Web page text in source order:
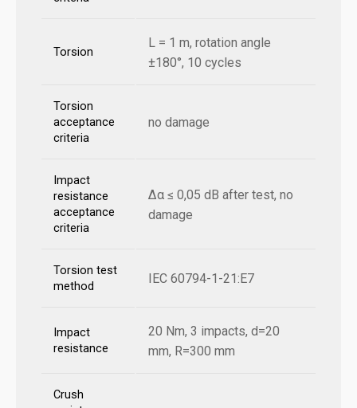
Torsion
L = 1 m, rotation angle
±180°, 10 cycles
Torsion
acceptance
criteria
no damage
Impact
resistance
acceptance
criteria
Δα ≤ 0,05 dB after test, no
damage
Torsion test
method
IEC 60794-1-21:E7
Impact
resistance
20 Nm, 3 impacts, d=20
mm, R=300 mm
Crush